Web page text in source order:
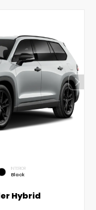
INTERIOR
Black
Hybrid